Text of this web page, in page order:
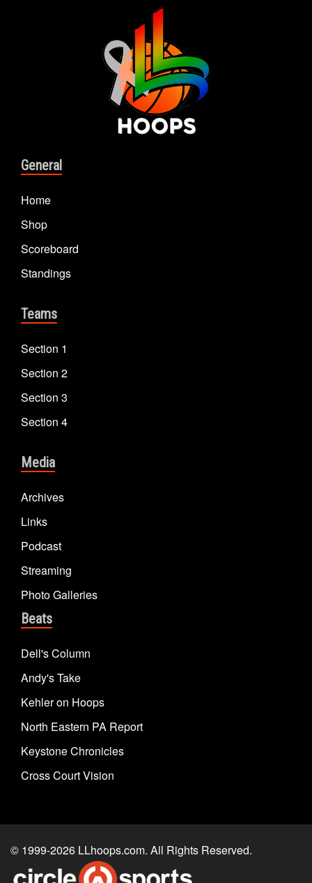
General
Home
Shop
Scoreboard
Standings
Teams
Section 1
Section 2
Section 3
Section 4
Media
Archives
Links
Podcast
Streaming
Photo Galleries
Beats
Dell's Column
Andy's Take
Kehler on Hoops
North Eastern PA Report
Keystone Chronicles
Cross Court Vision
© 1999-2026 LLhoops.com. All Rights Reserved.